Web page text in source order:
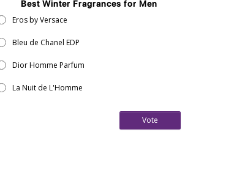
Best Winter Fragrances for Men
Eros by Versace
Bleu de Chanel EDP
Dior Homme Parfum
La Nuit de L'Homme
Vote